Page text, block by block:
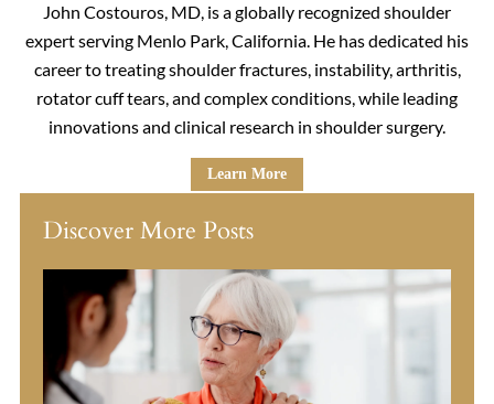
Discover More Posts
John Costouros, MD, is a globally recognized shoulder
expert serving Menlo Park, California. He has dedicated his
career to treating shoulder fractures, instability, arthritis,
rotator cuff tears, and complex conditions, while leading
innovations and clinical research in shoulder surgery.
Learn More